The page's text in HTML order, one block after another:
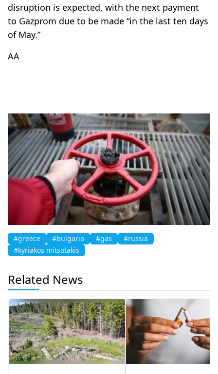
disruption is expected, with the next payment
to Gazprom due to be made “in the last ten days
of May.”
AA
#greece #bulgaria #gas
#russia
#kyriakos mitsotakis
Related News